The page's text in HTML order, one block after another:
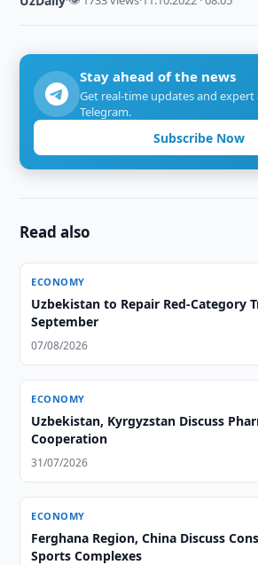
Stay ahead of the news
Get real-time updates and expert
Telegram.
Subscribe Now
Read also
ECONOMY
Uzbekistan to Repair Red-Category
September
07/08/2026
ECONOMY
Uzbekistan, Kyrgyzstan Discuss
Cooperation
31/07/2026
ECONOMY
Ferghana Region, China Discuss
Sports Complexes